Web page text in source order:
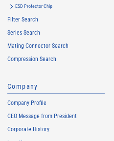
ESD Protector Chip
Filter Search
Series Search
Mating Connector Search
Compression Search
Company
Company Profile
CEO Message from President
Corporate History